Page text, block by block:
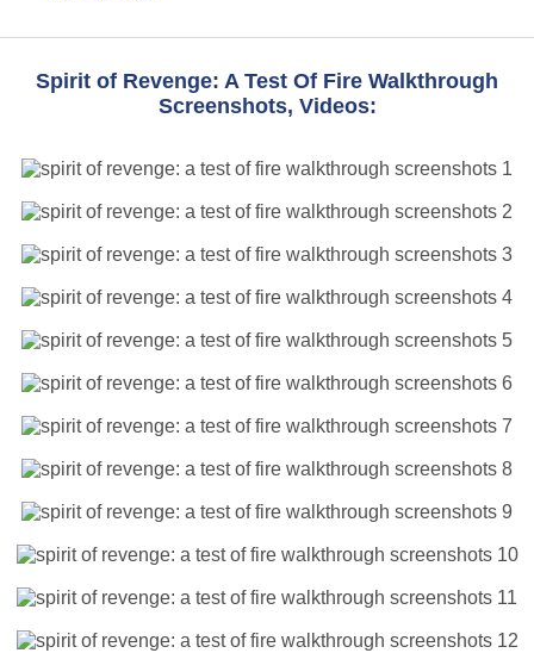
Spirit of Revenge: A Test Of Fire Walkthrough
Screenshots, Videos: